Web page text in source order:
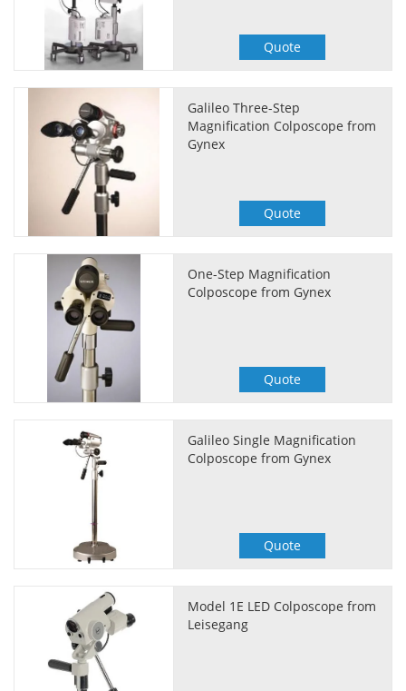
Quote
Galileo Three-Step
Magnification Colposcope from
Gynex
Quote
One-Step Magnification
Colposcope from Gynex
Quote
Galileo Single Magnification
Colposcope from Gynex
Quote
Model 1E LED Colposcope from
Leisegang